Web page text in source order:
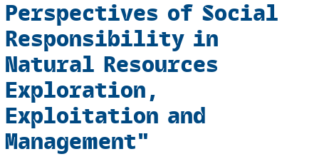
Perspectives of Social
Responsibility in
Natural Resources
Exploration,
Exploitation and
Management"